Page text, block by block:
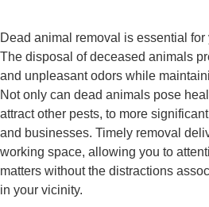
Dead animal removal is essential
The disposal of deceased animals
and unpleasant odors while
Not only can dead animals pose
attract other pests, to more
and businesses. Timely removal
working space, allowing you to
matters without the distractions
in your vicinity.